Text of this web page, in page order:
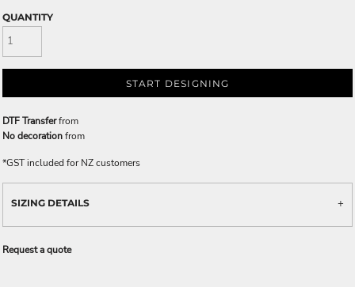
QUANTITY
START DESIGNING
DTF Transferfrom
No decorationfrom
*GST included for NZ customers
SIZING DETAILS
Request a quote